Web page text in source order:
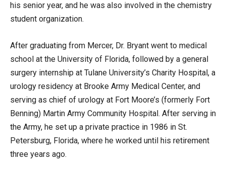
his senior year, and he was also involved in the chemistry
student organization.
After graduating from Mercer, Dr. Bryant went to medical
school at the University of Florida, followed by a general
surgery internship at Tulane University’s Charity Hospital, a
urology residency at Brooke Army Medical Center, and
serving as chief of urology at Fort Moore’s (formerly Fort
Benning) Martin Army Community Hospital. After serving in
the Army, he set up a private practice in 1986 in St.
Petersburg, Florida, where he worked until his retirement
three years ago.